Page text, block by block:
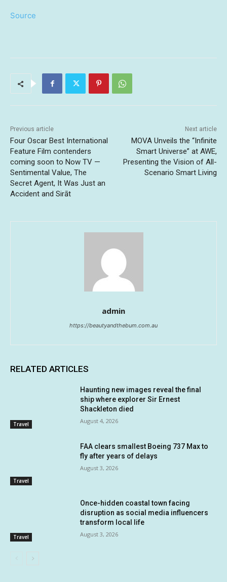
Source
Previous article
Four Oscar Best International
Feature Film contenders
coming soon to Now TV —
Sentimental Value, The
Secret Agent, It Was Just an
Accident and Sirāt
Next article
MOVA Unveils the “Infinite
Smart Universe” at AWE,
Presenting the Vision of All-
Scenario Smart Living
admin
https://beautyandthebum.com.au
RELATED ARTICLES
Travel
Haunting new images reveal the final
ship where explorer Sir Ernest
Shackleton died
August 4, 2026
Travel
FAA clears smallest Boeing 737 Max to
fly after years of delays
August 3, 2026
Travel
Once-hidden coastal town facing
disruption as social media influencers
transform local life
August 3, 2026